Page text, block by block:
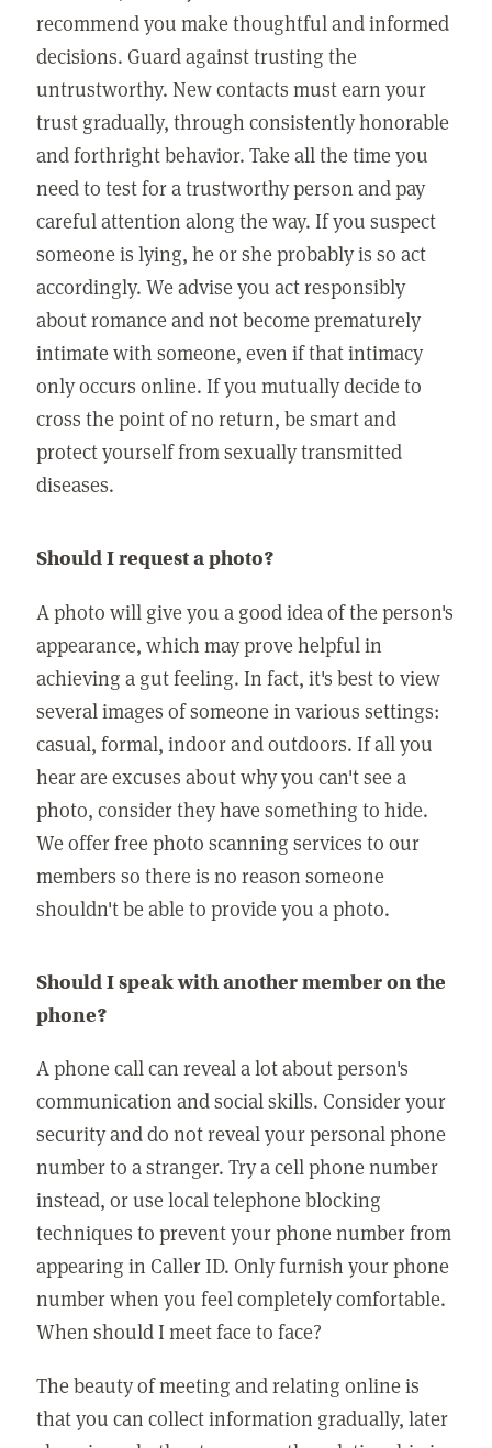
recommend you make thoughtful and informed
decisions. Guard against trusting the
untrustworthy. New contacts must earn your
trust gradually, through consistently honorable
and forthright behavior. Take all the time you
need to test for a trustworthy person and pay
careful attention along the way. If you suspect
someone is lying, he or she probably is so act
accordingly. We advise you act responsibly
about romance and not become prematurely
intimate with someone, even if that intimacy
only occurs online. If you mutually decide to
cross the point of no return, be smart and
protect yourself from sexually transmitted
diseases.
Should I request a photo?
A photo will give you a good idea of the person's
appearance, which may prove helpful in
achieving a gut feeling. In fact, it's best to view
several images of someone in various settings:
casual, formal, indoor and outdoors. If all you
hear are excuses about why you can't see a
photo, consider they have something to hide.
We offer free photo scanning services to our
members so there is no reason someone
shouldn't be able to provide you a photo.
Should I speak with another member on the
phone?
A phone call can reveal a lot about person's
communication and social skills. Consider your
security and do not reveal your personal phone
number to a stranger. Try a cell phone number
instead, or use local telephone blocking
techniques to prevent your phone number from
appearing in Caller ID. Only furnish your phone
number when you feel completely comfortable.
When should I meet face to face?
The beauty of meeting and relating online is
that you can collect information gradually, later